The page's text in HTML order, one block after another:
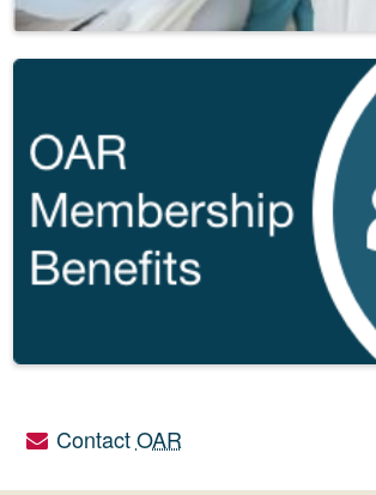
Utility links
ContactOAR